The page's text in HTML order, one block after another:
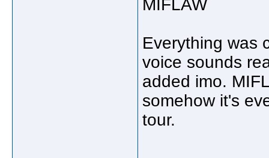
MIFLAW
Everything was
voice sounds
added imo.
somehow it's
tour.